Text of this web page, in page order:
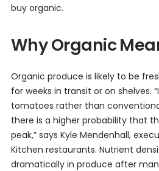
buy organic.
Why Organic
Organic produce is likely to be
for weeks in transit or on shelves.
tomatoes rather than
there is a higher probability that
peak,” says Kyle Mendenhall,
Kitchen restaurants. Nutrient
dramatically in produce after